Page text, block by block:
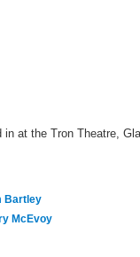
at the Tron Theatre,
Bartley
McEvoy